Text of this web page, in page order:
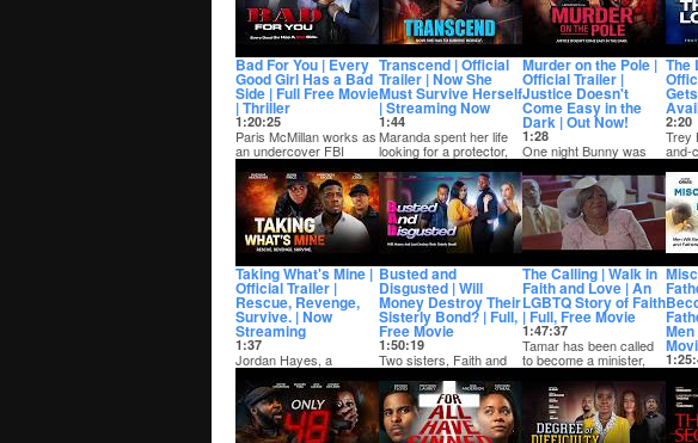
Bad For You | Every
Good Girl Has a Bad
Side | Full Free Movie
| Thriller
1:20:25
Paris McMillan works as
an undercover FBI
agent taking down
known crime rings in...
Transcend | Official
Trailer | Now She
Must Survive Herself
| Streaming Now
1:44
Maranda spent her life
looking for a protector,
only to find herself lost in
a c...
Murder on the Pole |
Official Trailer |
Justice Doesn't
Come Easy in the
Dark | Out Now!
1:28
One night Bunny was
the queen of the dance
floor; the next, she was
a chalk outl...
The
2:20
Trey
and-
that
Taking What's Mine |
Official Trailer |
Rescue, Revenge,
Survive. | Now
Streaming
1:37
Jordan Hayes, a
decorated Army veteran
turned rising political
icon is thrown in...
Busted and
Disgusted | Will
Money Destroy Their
Sisterly Bond? | Full,
Free Movie
1:50:19
Two sisters, Faith and
Promise, overcome their
difficult childhood
following the...
The Calling | Walk in
Faith and Love | An
LGBTQ Story of Faith
| Full, Free Movie
1:47:37
Tamar has been called
to become a minister,
and for most, this would
be an honor...
Men
The
the
of...